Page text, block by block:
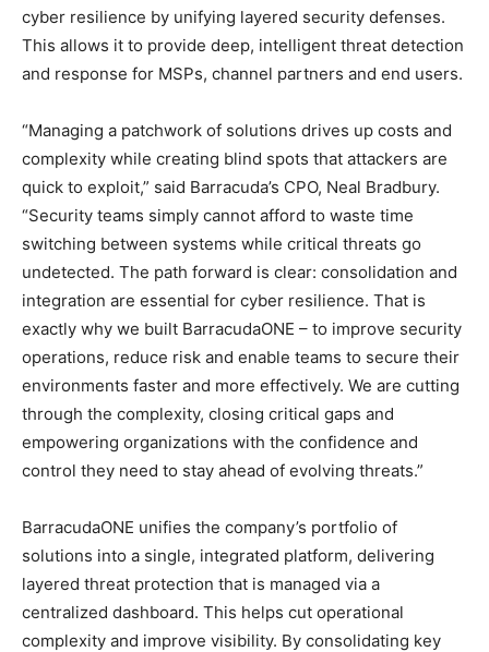
cyber resilience by unifying layered security defenses.
This allows it to provide deep, intelligent threat detection
and response for MSPs, channel partners and end users.
“Managing a patchwork of solutions drives up costs and
complexity while creating blind spots that attackers are
quick to exploit,” said Barracuda’s CPO, Neal Bradbury.
“Security teams simply cannot afford to waste time
switching between systems while critical threats go
undetected. The path forward is clear: consolidation and
integration are essential for cyber resilience. That is
exactly why we built BarracudaONE – to improve security
operations, reduce risk and enable teams to secure their
environments faster and more effectively. We are cutting
through the complexity, closing critical gaps and
empowering organizations with the confidence and
control they need to stay ahead of evolving threats.”
BarracudaONE unifies the company’s portfolio of
solutions into a single, integrated platform, delivering
layered threat protection that is managed via a
centralized dashboard. This helps cut operational
complexity and improve visibility. By consolidating key